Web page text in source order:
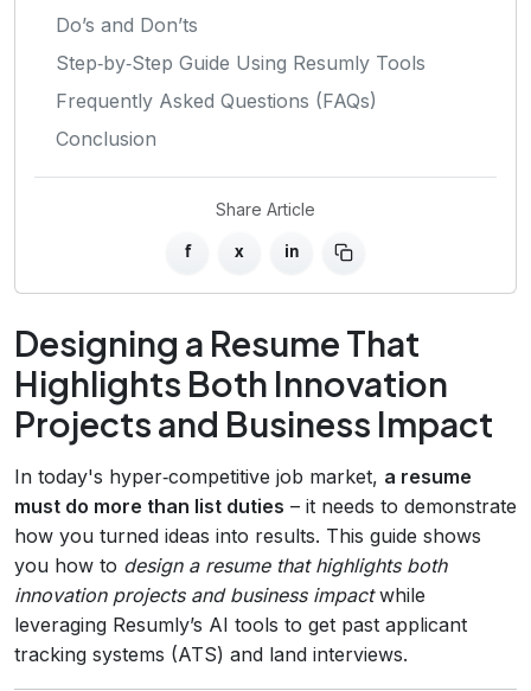
Do’s and Don’ts
Step‑by‑Step Guide Using Resumly Tools
Frequently Asked Questions (FAQs)
Conclusion
Share Article
f x in
Designing a Resume That
Highlights Both Innovation
Projects and Business Impact
In today's hyper‑competitive job market, a resume
must do more than list duties – it needs to demonstrate
how you turned ideas into results. This guide shows
you how to design a resume that highlights both
innovation projects and business impactwhile
leveraging Resumly’s AI tools to get past applicant
tracking systems (ATS) and land interviews.